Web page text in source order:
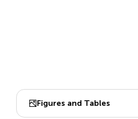
Figures and Tables